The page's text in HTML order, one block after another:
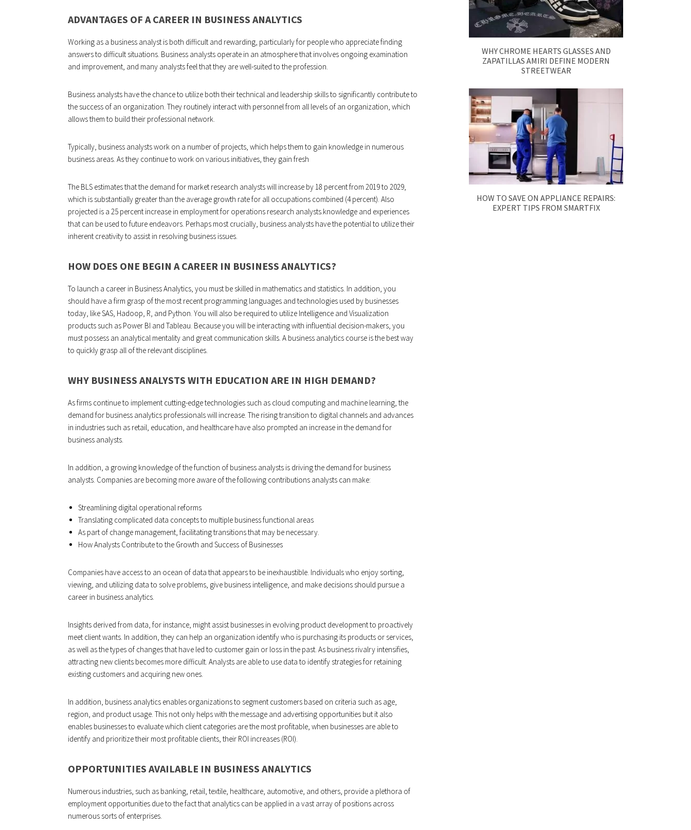
ADVANTAGES OF A CAREER IN BUSINESS ANALYTICS
Working as a business analyst is both difficult and rewarding, particularly for people who appreciate finding
answers to difficult situations. Business analysts operate in an atmosphere that involves ongoing examination
and improvement, and many analysts feel that they are well-suited to the profession.
Business analysts have the chance to utilize both their technical and leadership skills to significantly contribute to
the success of an organization. They routinely interact with personnel from all levels of an organization, which
allows them to build their professional network.
Typically, business analysts work on a number of projects, which helps them to gain knowledge in numerous
business areas. As they continue to work on various initiatives, they gain fresh
The BLS estimates that the demand for market research analysts will increase by 18 percent from 2019 to 2029,
which is substantially greater than the average growth rate for all occupations combined (4 percent). Also
projected is a 25 percent increase in employment for operations research analysts.knowledge and experiences
that can be used to future endeavors. Perhaps most crucially, business analysts have the potential to utilize their
inherent creativity to assist in resolving business issues.
HOW DOES ONE BEGIN A CAREER IN BUSINESS ANALYTICS?
To launch a career in Business Analytics, you must be skilled in mathematics and statistics. In addition, you
should have a firm grasp of the most recent programming languages and technologies used by businesses
today, like SAS, Hadoop, R, and Python. You will also be required to utilize Intelligence and Visualization
products such as Power BI and Tableau. Because you will be interacting with influential decision-makers, you
must possess an analytical mentality and great communication skills. A business analytics course is the best way
to quickly grasp all of the relevant disciplines.
WHY BUSINESS ANALYSTS WITH EDUCATION ARE IN HIGH DEMAND?
As firms continue to implement cutting-edge technologies such as cloud computing and machine learning, the
demand for business analytics professionals will increase. The rising transition to digital channels and advances
in industries such as retail, education, and healthcare have also prompted an increase in the demand for
business analysts.
In addition, a growing knowledge of the function of business analysts is driving the demand for business
analysts. Companies are becoming more aware of the following contributions analysts can make:
Streamlining digital operational reforms
Translating complicated data concepts to multiple business functional areas
As part of change management, facilitating transitions that may be necessary.
How Analysts Contribute to the Growth and Success of Businesses
Companies have access to an ocean of data that appears to be inexhaustible. Individuals who enjoy sorting,
viewing, and utilizing data to solve problems, give business intelligence, and make decisions should pursue a
career in business analytics.
Insights derived from data, for instance, might assist businesses in evolving product development to proactively
meet client wants. In addition, they can help an organization identify who is purchasing its products or services,
as well as the types of changes that have led to customer gain or loss in the past. As business rivalry intensifies,
attracting new clients becomes more difficult. Analysts are able to use data to identify strategies for retaining
existing customers and acquiring new ones.
In addition, business analytics enables organizations to segment customers based on criteria such as age,
region, and product usage. This not only helps with the message and advertising opportunities but it also
enables businesses to evaluate which client categories are the most profitable, when businesses are able to
identify and prioritize their most profitable clients, their ROI increases (ROI).
OPPORTUNITIES AVAILABLE IN BUSINESS ANALYTICS
Numerous industries, such as banking, retail, textile, healthcare, automotive, and others, provide a plethora of
employment opportunities due to the fact that analytics can be applied in a vast array of positions across
numerous sorts of enterprises.
WHY CHROME HEARTS GLASSES AND
ZAPATILLAS AMIRI DEFINE MODERN
STREETWEAR
HOW TO SAVE ON APPLIANCE REPAIRS:
EXPERT TIPS FROM SMARTFIX